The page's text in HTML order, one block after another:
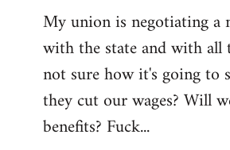
My union is negotiating a
with the state and with all
not sure how it's going to
they cut our wages? Will
benefits? Fuck...